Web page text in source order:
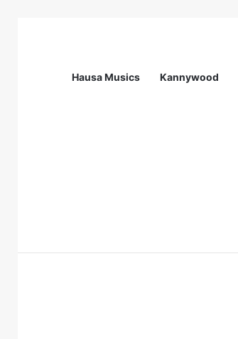
Hausa Musics Kannywood